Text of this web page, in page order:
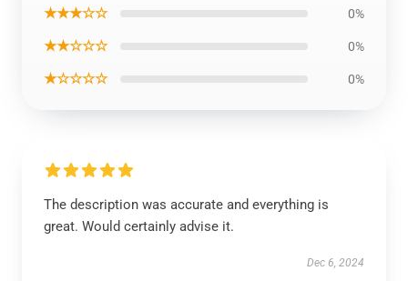
★★★☆☆ 0%
★★☆☆☆ 0%
★☆☆☆☆ 0%
The description was accurate and everything is
great. Would certainly advise it.
Dec 6, 2024